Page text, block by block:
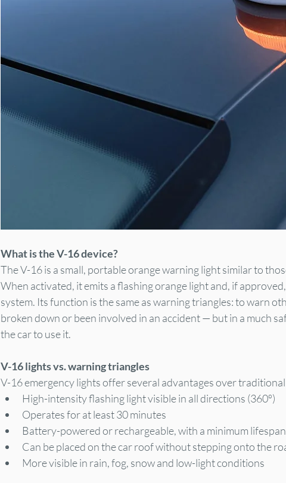
What is the V-16 device?
The V-16 is a small, portable orange warning light similar to
When activated, it emits a flashing orange light and, if
system. Its function is the same as warning triangles: to warn
broken down or been involved in an accident — but in a much
the car to use it.
V-16 lights vs. warning triangles
V-16 emergency lights offer several advantages over
High-intensity flashing light visible in all directions (360º)
Operates for at least 30 minutes
Battery-powered or rechargeable, with a minimum
Can be placed on the car roof without stepping onto the
More visible in rain, fog, snow and low-light conditions